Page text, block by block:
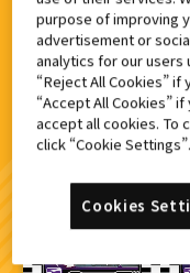
仮面
スペ
purpose of improving
advertisement or
analytics for our users
“Reject All Cookies”
“Accept All Cookies”
accept all cookies. To
click “Cookie Settings”.
Cookies